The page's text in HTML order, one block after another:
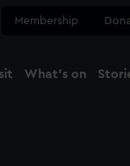
Membership
What's on